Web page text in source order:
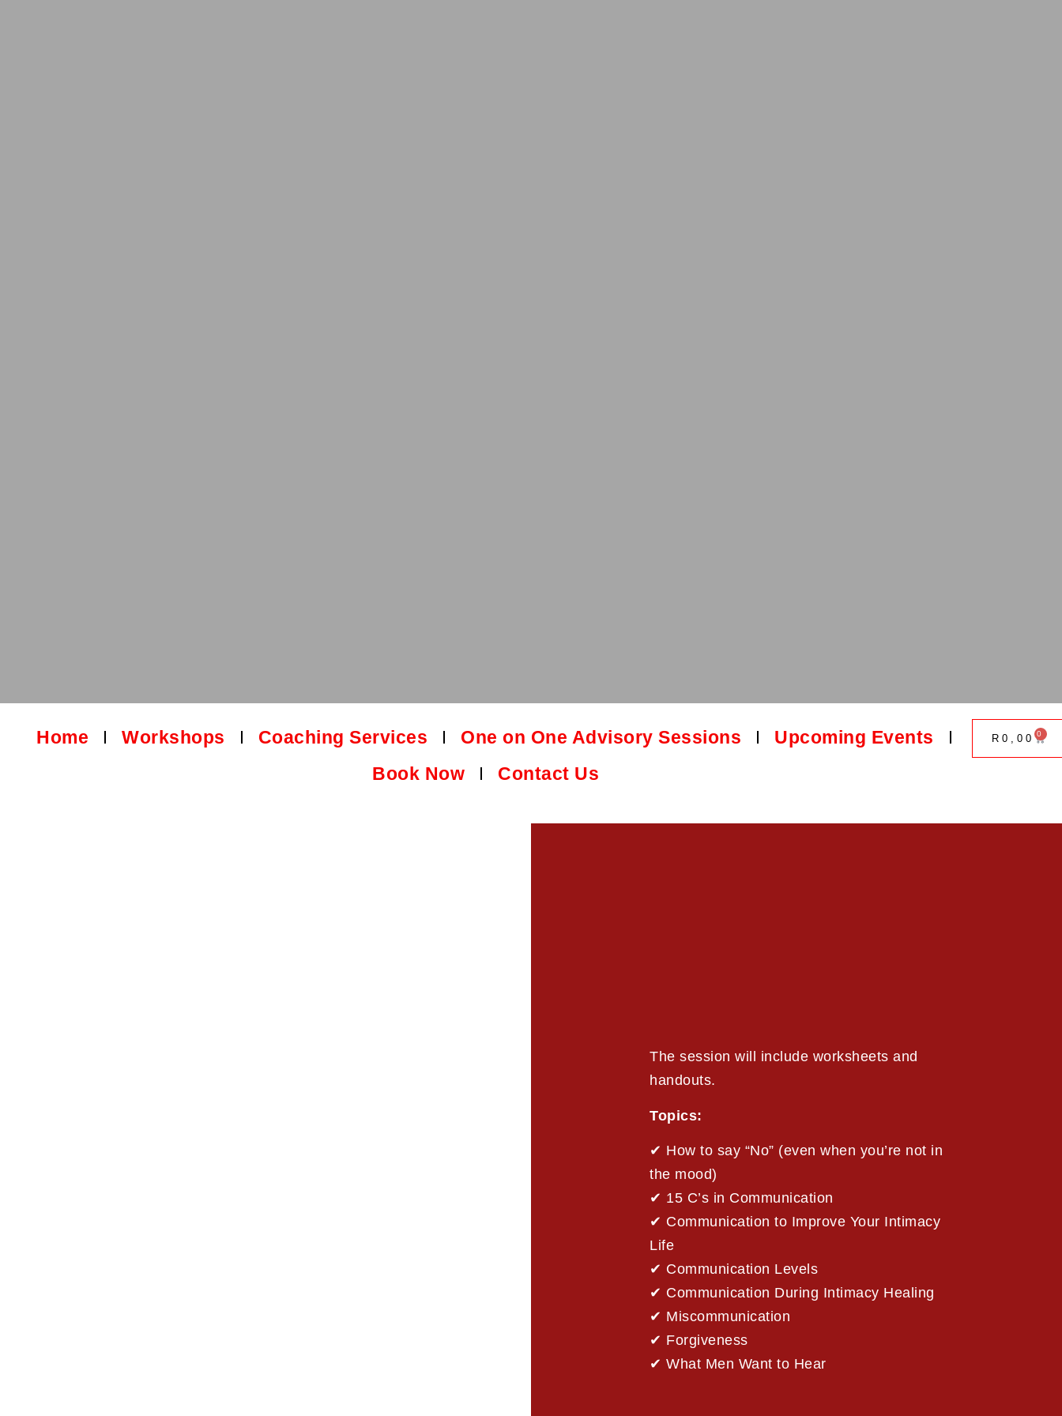
Home Workshops Coaching Services One on One Advisory Sessions
Upcoming Events
Book Now
Contact Us
R 0,00 0
The session will include worksheets and
handouts.
Topics:
✔ How to say “No” (even when you’re not in
the mood)
✔ 15 C’s in Communication
✔ Communication to Improve Your Intimacy
Life
✔ Communication Levels
✔ Communication During Intimacy Healing
✔ Miscommunication
✔ Forgiveness
✔ What Men Want to Hear